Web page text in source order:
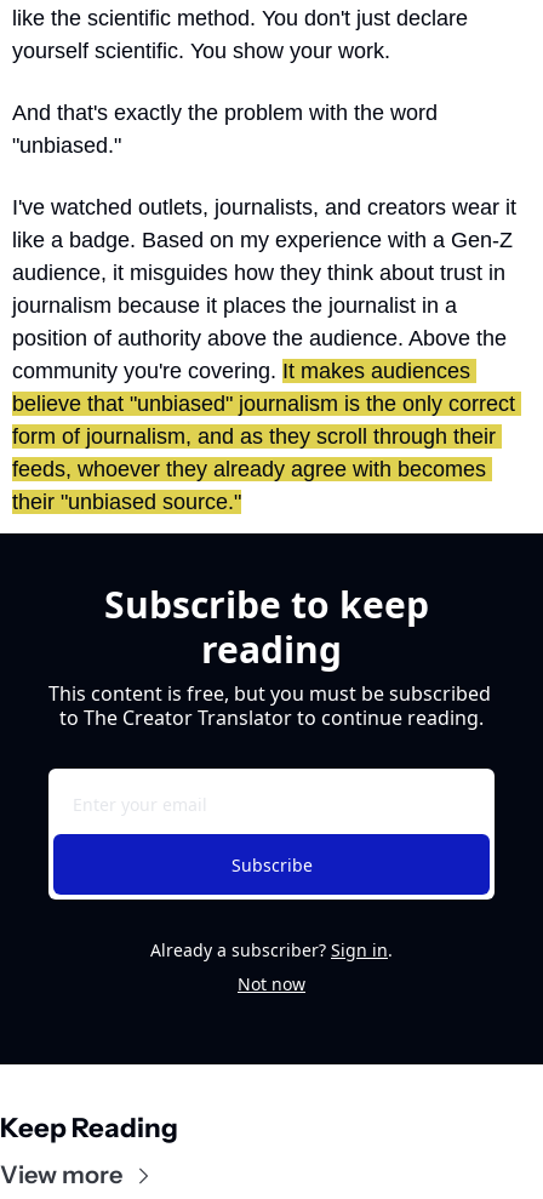
like the scientific method. You don't just declare
yourself scientific. You show your work.
And that's exactly the problem with the word
"unbiased."
I've watched outlets, journalists, and creators wear it
like a badge. Based on my experience with a Gen-Z
audience, it misguides how they think about trust in
journalism because it places the journalist in a
position of authority above the audience. Above the
community you're covering. It makes audiences
believe that "unbiased" journalism is the only correct
form of journalism, and as they scroll through their
feeds, whoever they already agree with becomes
their "unbiased source."
Subscribe to keep
reading
This content is free, but you must be subscribed
to The Creator Translator to continue reading.
Subscribe
Already a subscriber? Sign in.
Not now
Keep Reading
View more